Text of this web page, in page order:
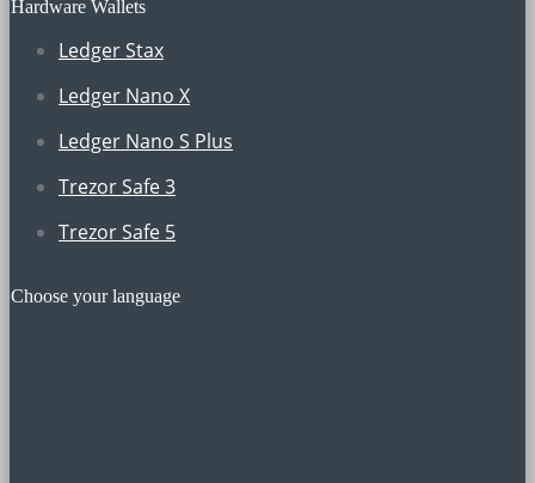
Hardware Wallets
Ledger Stax
Ledger Nano X
Ledger Nano S Plus
Trezor Safe 3
Trezor Safe 5
Choose your language